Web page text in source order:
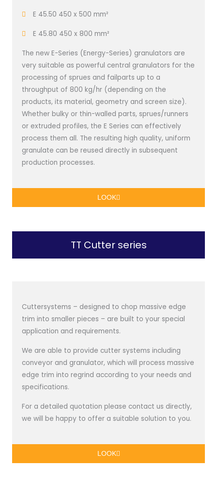
E 45.50 450 x 500 mm²
E 45.80 450 x 800 mm²
The new E-Series (Energy-Series) granulators are
very suitable as powerful central granulators for the
processing of sprues and failparts up to a
throughput of 800 kg/hr (depending on the
products, its material, geometry and screen size).
Whether bulky or thin-walled parts, sprues/runners
or extruded profiles, the E Series can effectively
process them all. The resulting high quality, uniform
granulate can be reused directly in subsequent
production processes.
LOOK
TT Cutter series
Cuttersystems – designed to chop massive edge
trim into smaller pieces – are built to your special
application and requirements.
We are able to provide cutter systems including
conveyor and granulator, which will process massive
edge trim into regrind according to your needs and
specifications.
For a detailed quotation please contact us directly,
we will be happy to offer a suitable solution to you.
LOOK